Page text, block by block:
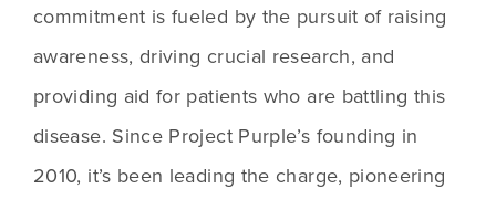
commitment is fueled by the pursuit of raising
awareness, driving crucial research, and
providing aid for patients who are battling this
disease. Since Project Purple’s founding in
2010, it’s been leading the charge, pioneering